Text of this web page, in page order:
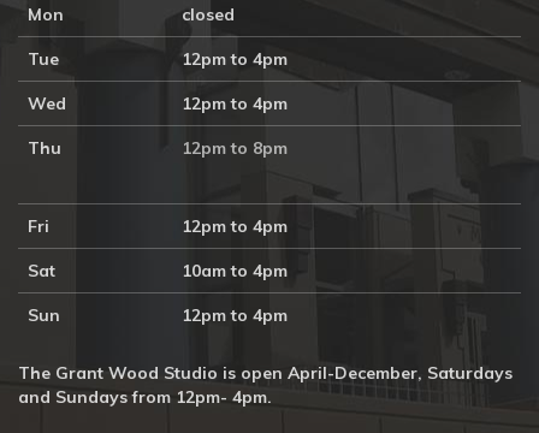
Mon closed
Tue 12pm to 4pm
Wed 12pm to 4pm
Thu 12pm to 8pm
Fri 12pm to 4pm
Sat 10am to 4pm
Sun 12pm to 4pm
The Grant Wood Studio is open April-December, Saturdays
and Sundays from 12pm- 4pm.